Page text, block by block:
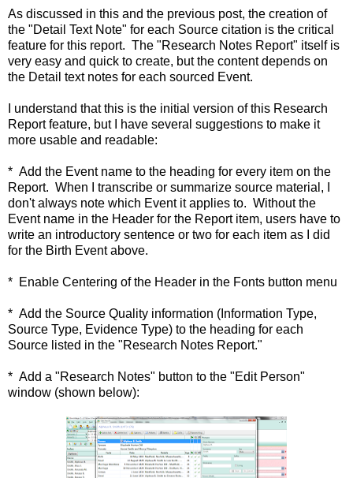
As discussed in this and the previous post, the creation of
the "Detail Text Note" for each Source citation is the critical
feature for this report. The "Research Notes Report" itself is
very easy and quick to create, but the content depends on
the Detail text notes for each sourced Event.
I understand that this is the initial version of this Research
Report feature, but I have several suggestions to make it
more usable and readable:
* Add the Event name to the heading for every item on the
Report. When I transcribe or summarize source material, I
don't always note which Event it applies to. Without the
Event name in the Header for the Report item, users have to
write an introductory sentence or two for each item as I did
for the Birth Event above.
* Enable Centering of the Header in the Fonts button menu
* Add the Source Quality information (Information Type,
Source Type, Evidence Type) to the heading for each
Source listed in the "Research Notes Report."
* Add a "Research Notes" button to the "Edit Person"
window (shown below):